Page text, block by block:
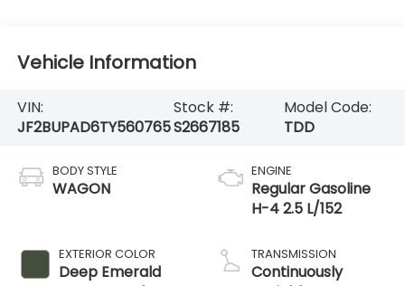
Vehicle Information
VIN:
JF2BUPAD6TY560765
Stock #:
S2667185
Model Code:
TDD
BODY STYLE
WAGON
EXTERIOR COLOR
Deep Emerald
ENGINE
Regular Gasoline
H-4 2.5 L/152
TRANSMISSION
Continuously